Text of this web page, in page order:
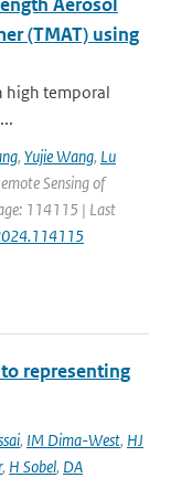
(TMAT) using
high temporal
, Yujie Wang, Lu
Sensing of
114115 | Last
representing
, IM Dima-West, HJ
, H Sobel, DA